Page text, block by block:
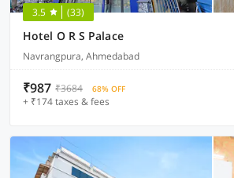
3.5 (33)
Hotel O R S Palace
Navrangpura, Ahmedabad
₹987 ₹3684 68% OFF
+ ₹174 taxes & fees